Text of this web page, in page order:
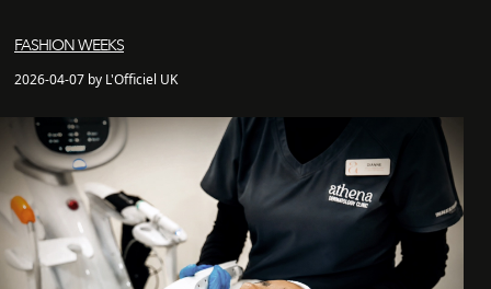
FASHION WEEKS
2026-04-07 by L'Officiel UK